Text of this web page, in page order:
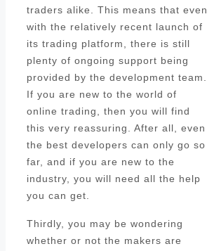
traders alike. This means that even
with the relatively recent launch of
its trading platform, there is still
plenty of ongoing support being
provided by the development team.
If you are new to the world of
online trading, then you will find
this very reassuring. After all, even
the best developers can only go so
far, and if you are new to the
industry, you will need all the help
you can get.
Thirdly, you may be wondering
whether or not the makers are